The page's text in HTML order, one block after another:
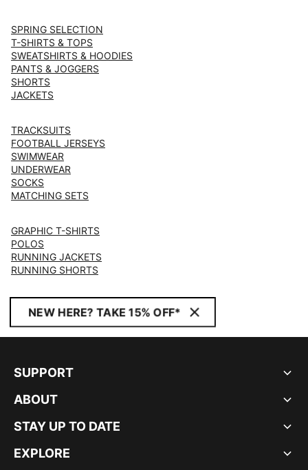
SPRING SELECTION
T-SHIRTS & TOPS
SWEATSHIRTS & HOODIES
PANTS & JOGGERS
SHORTS
JACKETS
TRACKSUITS
FOOTBALL JERSEYS
SWIMWEAR
UNDERWEAR
SOCKS
MATCHING SETS
GRAPHIC T-SHIRTS
POLOS
RUNNING JACKETS
RUNNING SHORTS
NEW HERE? TAKE 15% OFF*
SUPPORT
ABOUT
STAY UP TO DATE
EXPLORE